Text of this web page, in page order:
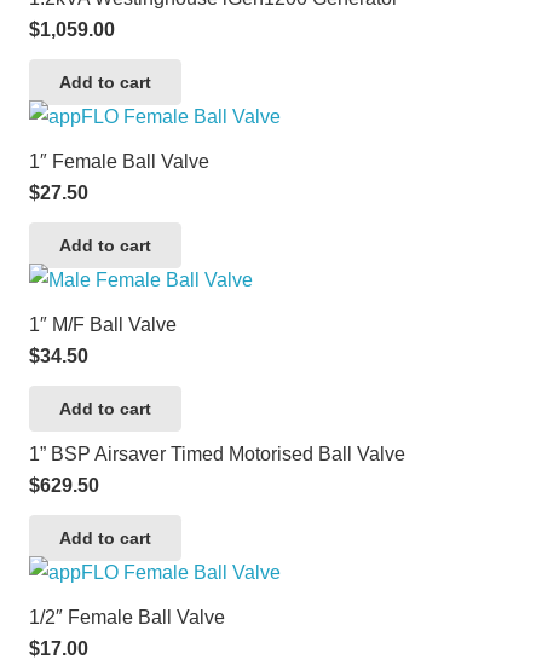
$1,059.00
Add to cart
1″ Female Ball Valve
$27.50
Add to cart
1″ M/F Ball Valve
$34.50
Add to cart
1” BSP Airsaver Timed Motorised Ball Valve
$629.50
Add to cart
1/2″ Female Ball Valve
$17.00